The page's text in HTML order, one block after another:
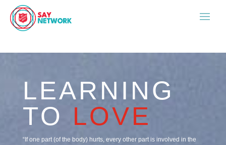
LEARNING
TO LOVE
“If one part (of the body) hurts, every other part is involved in the